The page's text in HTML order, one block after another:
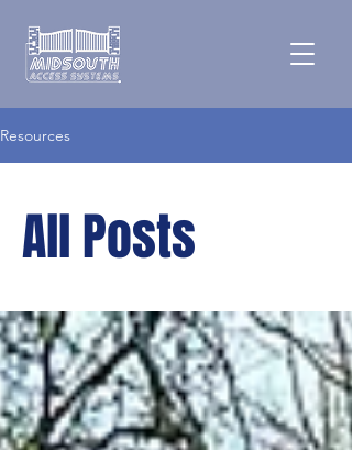
Resources
All Posts